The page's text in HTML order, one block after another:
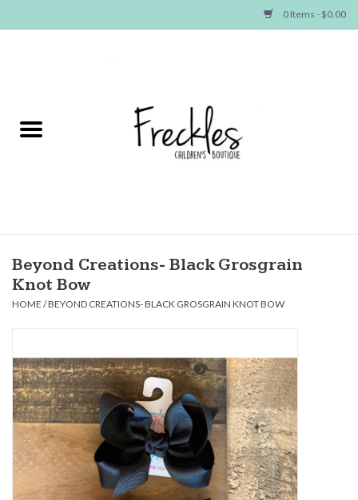
0 Items - $0.00
NEW ARRIVALS
Baby
Seasonal Items
Baby Essentials
Gameday Gear
Accessories
Beyond Creations- Black Grosgrain
Knot Bow
HOME /BEYOND CREATIONS- BLACK GROSGRAIN KNOT BOW